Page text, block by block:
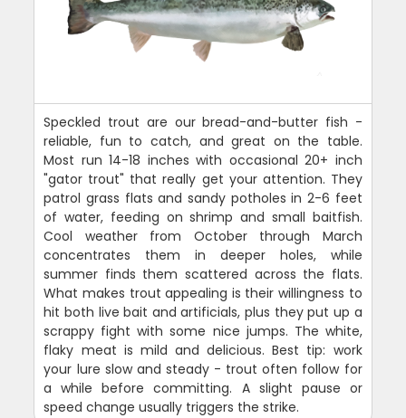
Speckled trout are our bread-and-butter fish -
reliable, fun to catch, and great on the table.
Most run 14-18 inches with occasional 20+ inch
"gator trout" that really get your attention. They
patrol grass flats and sandy potholes in 2-6 feet
of water, feeding on shrimp and small baitfish.
Cool weather from October through March
concentrates them in deeper holes, while
summer finds them scattered across the flats.
What makes trout appealing is their willingness to
hit both live bait and artificials, plus they put up a
scrappy fight with some nice jumps. The white,
flaky meat is mild and delicious. Best tip: work
your lure slow and steady - trout often follow for
a while before committing. A slight pause or
speed change usually triggers the strike.